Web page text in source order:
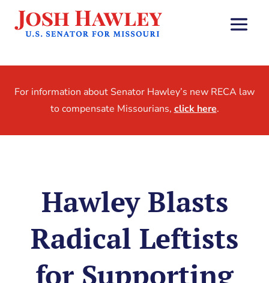
For information about Senator Hawley’s new RECA law
to compensate Missourians, click here.
Hawley Blasts
Radical Leftists
for Supporting